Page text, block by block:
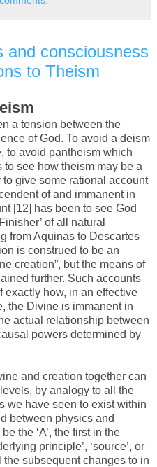
and consciousness
to Theism
a tension between the
of God. To avoid a deism
to avoid pantheism which
see how theism may be a
give some rational account
of and immanent in
[12] has been to see God
of all natural
from Aquinas to Descartes
is construed to be an
creation”, but the means of
further. Such accounts
exactly how, in an effective
the Divine is immanent in
actual relationship between
powers determined by
and creation together can
by analogy to all the
we have seen to exist within
between physics and
the ‘A’, the first in the
principle’, ‘source’, or
the subsequent changes to in